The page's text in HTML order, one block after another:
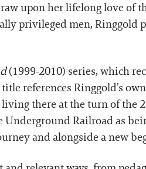
upon her lifelong love of
privileged men, Ringgold
(1999-2010) series, which
references Ringgold’s
there at the turn of the
Railroad as
and alongside a new